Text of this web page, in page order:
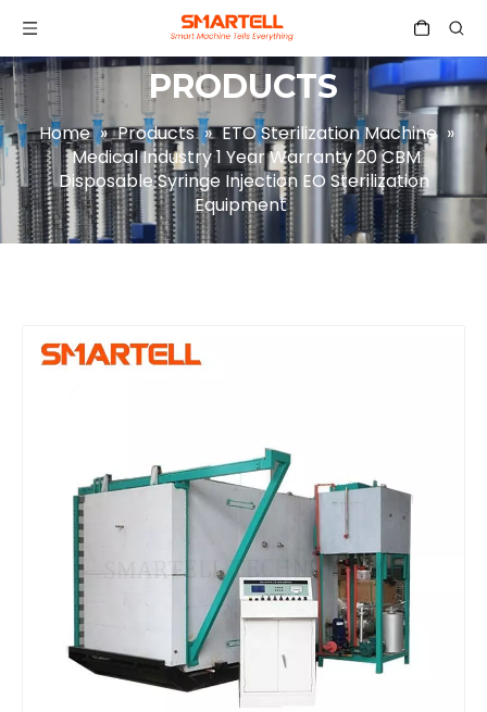
PRODUCTS
Home » Products » ETO Sterilization Machine »
Medical Industry 1 Year Warranty 20 CBM
Disposable Syringe Injection EO Sterilization
Equipment